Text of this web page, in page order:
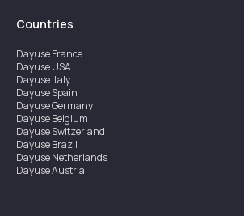
Countries
DayuseFrance
DayuseUSA
DayuseItaly
DayuseSpain
DayuseGermany
DayuseBelgium
DayuseSwitzerland
DayuseBrazil
DayuseNetherlands
DayuseAustria